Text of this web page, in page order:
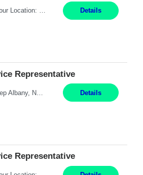
Pay Rate: $20 per hour Location: Remote - must live in California Summary: Work Mode: Remote The ability and desire to work during the hours of operation 5:00 AM – 8:00 PM PST, Monday through Friday. Applicants must be flexible regarding shifts worked with an understanding that shifts are based on business need. Responsibilities: Respond to dental customer requ... Details
Representative
Details
Representative